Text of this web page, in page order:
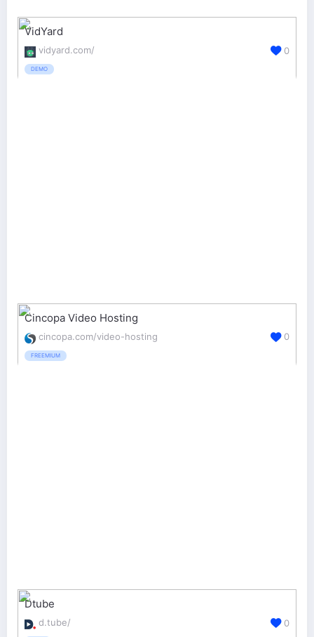
VidYard
vidyard.com/
DEMO
0
Cincopa Video Hosting
cincopa.com/video-hosting
FREEMIUM
0
Dtube
d.tube/ 0